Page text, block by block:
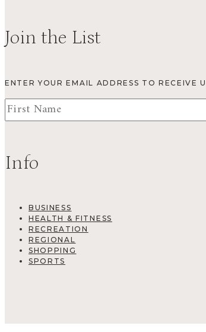
Join the List
ENTER YOUR EMAIL ADDRESS TO RECEIVE
Info
BUSINESS
HEALTH & FITNESS
RECREATION
REGIONAL
SHOPPING
SPORTS